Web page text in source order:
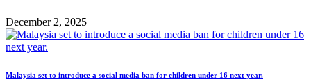
December 2, 2025
Malaysia set to introduce a social media ban for children under 16 next year.